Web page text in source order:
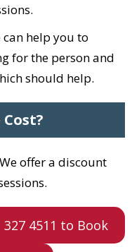
can help you to
for the person and
should help.
We offer a discount
327 4511 to Book